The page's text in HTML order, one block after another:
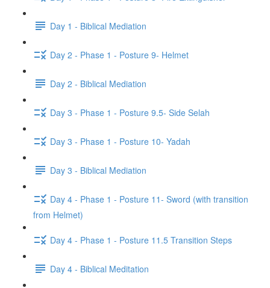
Day 1 - Biblical Mediation
Day 2 - Phase 1 - Posture 9- Helmet
Day 2 - Biblical Mediation
Day 3 - Phase 1 - Posture 9.5- Side Selah
Day 3 - Phase 1 - Posture 10- Yadah
Day 3 - Biblical Mediation
Day 4 - Phase 1 - Posture 11- Sword (with transition
from Helmet)
Day 4 - Phase 1 - Posture 11.5 Transition Steps
Day 4 - Biblical Meditation